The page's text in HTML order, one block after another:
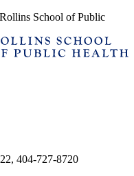
School of Public
404-727-8720